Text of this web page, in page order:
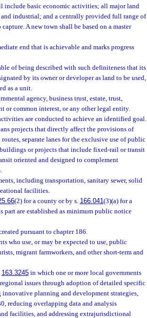
include basic economic activities; all major land
industrial; and a centrally provided full range of
A new town shall be based on a master
end that is achievable and marks progress
of being described with such definiteness that its
by its owner or developer as land to be used,
as a unit.
agency, business trust, estate, trust,
or common interest, or any other legal entity.
are conducted to achieve an identified goal.
projects that directly affect the provisions of
separate lanes for the exclusive use of public
or projects that include fixed-rail or transit
oriented and designed to complement
including transportation, sanitary sewer, solid
facilities.
(2) for a county or by s. 166.041(3)(a) for a
are established as minimum public notice
pursuant to chapter 186.
who use, or may be expected to use, public
migrant farmworkers, and other short-term and
163.3245in which one or more local governments
issues through adoption of detailed specific
innovative planning and development strategies,
reducing overlapping data and analysis
facilities, and addressing extrajurisdictional